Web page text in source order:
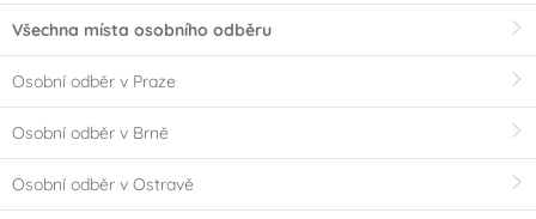
Všechna místa osobního odběru
Osobní odběr v Praze
Osobní odběr v Brně
Osobní odběr v Ostravě